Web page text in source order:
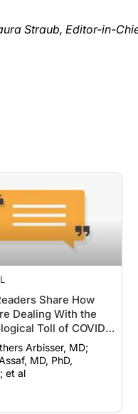
Share How
Dealing With the
Toll of COVID-
Arbisser, MD;
MD, PhD,
et al